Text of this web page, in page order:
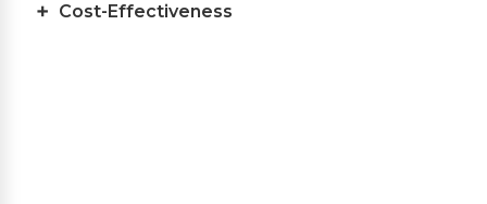
Cost-Effectiveness